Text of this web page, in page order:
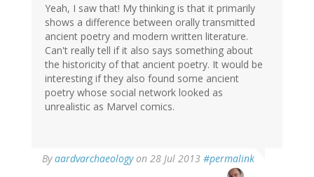
Yeah, I saw that! My thinking is that it primarily
shows a difference between orally transmitted
ancient poetry and modern written literature.
Can't really tell if it also says something about
the historicity of that ancient poetry. It would be
interesting if they also found some ancient
poetry whose social network looked as
unrealistic as Marvel comics.
Byaardvarchaeologyon 28 Jul 2013 #permalink
reply